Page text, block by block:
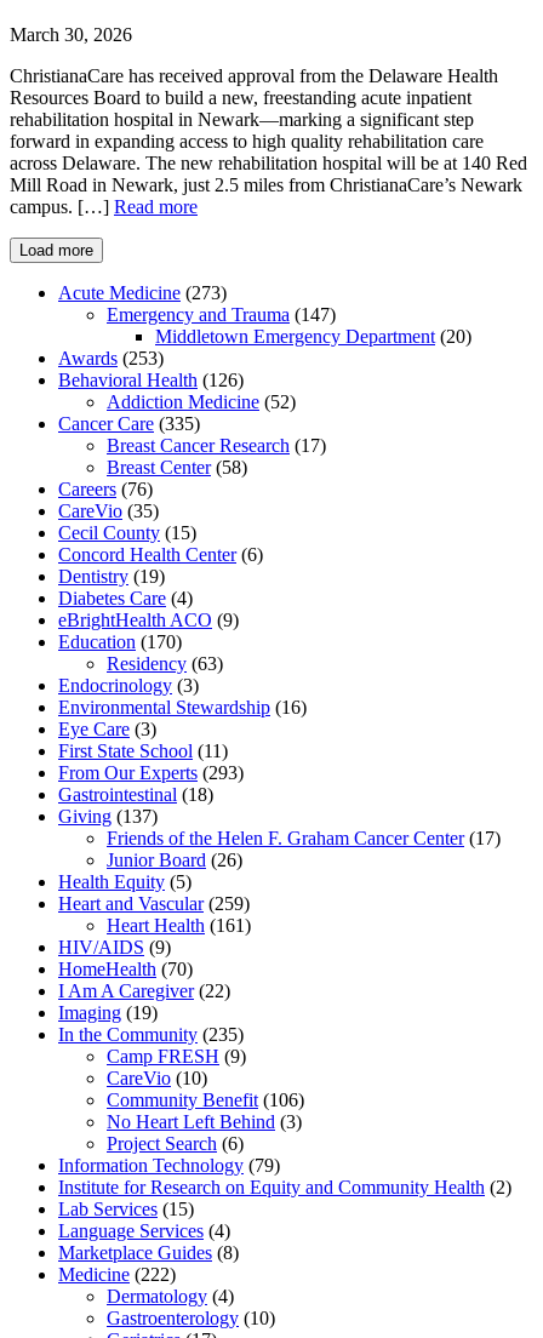
March 30, 2026
ChristianaCare has received approval from the Delaware Health
Resources Board to build a new, freestanding acute inpatient
rehabilitation hospital in Newark—marking a significant step
forward in expanding access to high quality rehabilitation care
across Delaware. The new rehabilitation hospital will be at 140 Red
Mill Road in Newark, just 2.5 miles from ChristianaCare’s Newark
campus. […] Read more
Load more
Acute Medicine (273)
Emergency and Trauma (147)
Middletown Emergency Department (20)
Awards (253)
Behavioral Health (126)
Addiction Medicine (52)
Cancer Care (335)
Breast Cancer Research (17)
Breast Center(58)
Careers (76)
CareVio (35)
Cecil County (15)
Concord Health Center(6)
Dentistry (19)
Diabetes Care (4)
eBrightHealth ACO (9)
Education (170)
Residency (63)
Endocrinology (3)
Environmental Stewardship (16)
Eye Care (3)
First State School (11)
From Our Experts (293)
Gastrointestinal (18)
Giving (137)
Friends of the Helen F. Graham Cancer Center(17)
Junior Board (26)
Health Equity (5)
Heart and Vascular(259)
Heart Health (161)
HIV/AIDS (9)
HomeHealth (70)
I Am A Caregiver(22)
Imaging (19)
In the Community (235)
Camp FRESH (9)
CareVio (10)
Community Benefit (106)
No Heart Left Behind (3)
Project Search (6)
Information Technology (79)
Institute for Research on Equity and Community Health (2)
Lab Services (15)
Language Services (4)
Marketplace Guides (8)
Medicine (222)
Dermatology (4)
Gastroenterology (10)